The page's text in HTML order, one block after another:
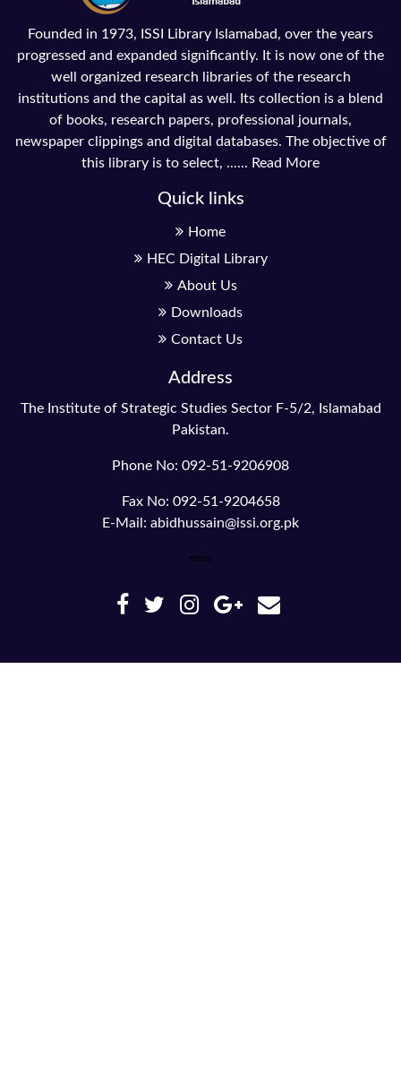
Founded in 1973, ISSI Library Islamabad, over the years
progressed and expanded significantly. It is now one of the
well organized research libraries of the research
institutions and the capital as well. Its collection is a blend
of books, research papers, professional journals,
newspaper clippings and digital databases. The objective of
this library is to select, ...... Read More
Quick links
Home
HEC Digital Library
About Us
Downloads
Contact Us
Address
The Institute of Strategic Studies Sector F-5/2, Islamabad
Pakistan.
Phone No: 092-51-9206908
Fax No: 092-51-9204658
E-Mail: abidhussain@issi.org.pk